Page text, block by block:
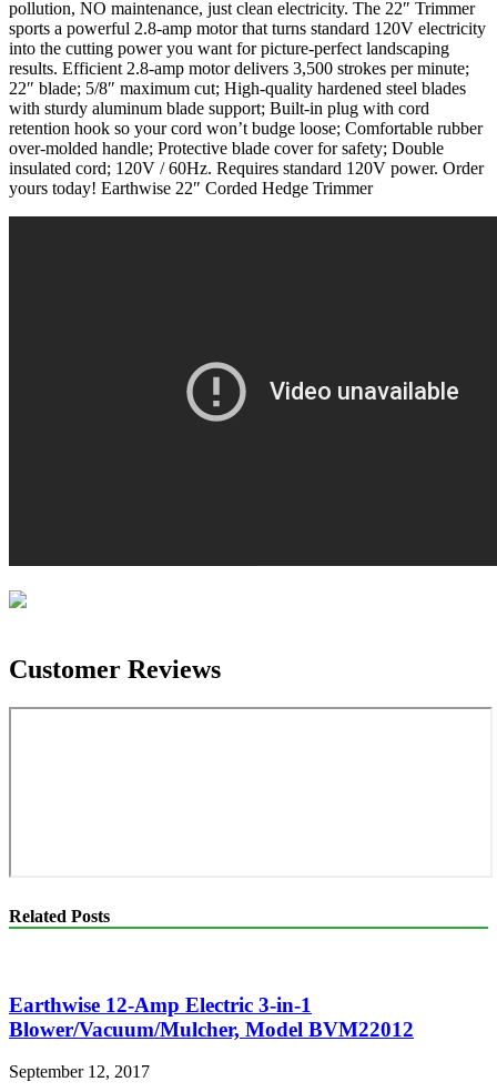
pollution, NO maintenance, just clean electricity. The 22″ Trimmer
sports a powerful 2.8-amp motor that turns standard 120V electricity
into the cutting power you want for picture-perfect landscaping
results. Efficient 2.8-amp motor delivers 3,500 strokes per minute;
22″ blade; 5/8″ maximum cut; High-quality hardened steel blades
with sturdy aluminum blade support; Built-in plug with cord
retention hook so your cord won’t budge loose; Comfortable rubber
over-molded handle; Protective blade cover for safety; Double
insulated cord; 120V / 60Hz. Requires standard 120V power. Order
yours today! Earthwise 22″ Corded Hedge Trimmer
Customer Reviews
Related Posts
Earthwise 12-Amp Electric 3-in-1
Blower/Vacuum/Mulcher, Model BVM22012
September 12, 2017